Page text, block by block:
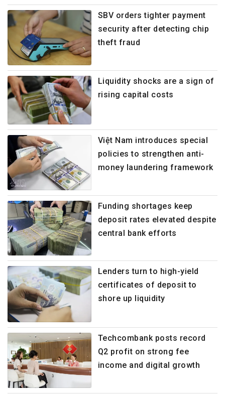
SBV orders tighter payment
security after detecting chip
theft fraud
Liquidity shocks are a sign of
rising capital costs
Việt Nam introduces special
policies to strengthen anti-
money laundering framework
Funding shortages keep
deposit rates elevated despite
central bank efforts
Lenders turn to high-yield
certificates of deposit to
shore up liquidity
Techcombank posts record
Q2 profit on strong fee
income and digital growth